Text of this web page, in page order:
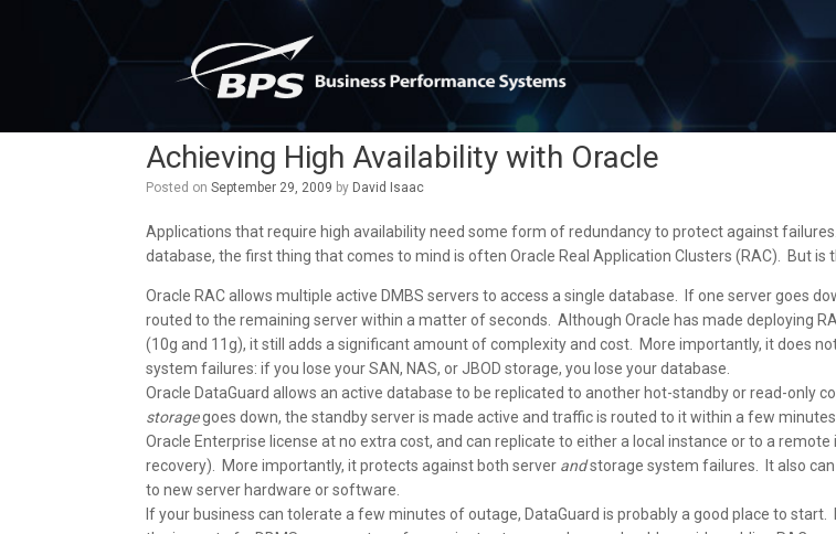
Achieving High Availability with Oracle
Posted on September 29, 2009 by David Isaac
Applications that require high availability need some form of redundancy to protect against
database, the first thing that comes to mind is often Oracle Real Application Clusters (RAC). But is
Oracle RAC allows multiple active DMBS servers to access a single database. If one server goes
routed to the remaining server within a matter of seconds. Although Oracle has made deploying
(10g and 11g), it still adds a significant amount of complexity and cost. More importantly, it does
system failures: if you lose your SAN, NAS, or JBOD storage, you lose your database.
Oracle DataGuard allows an active database to be replicated to another hot-standby or read-only
storagegoes down, the standby server is made active and traffic is routed to it within a few
Oracle Enterprise license at no extra cost, and can replicate to either a local instance or to a
recovery). More importantly, it protects against both server andstorage system failures. It also
to new server hardware or software.
If your business can tolerate a few minutes of outage, DataGuard is probably a good place to